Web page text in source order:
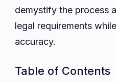
demystify the process
legal requirements
accuracy.
Table of Contents